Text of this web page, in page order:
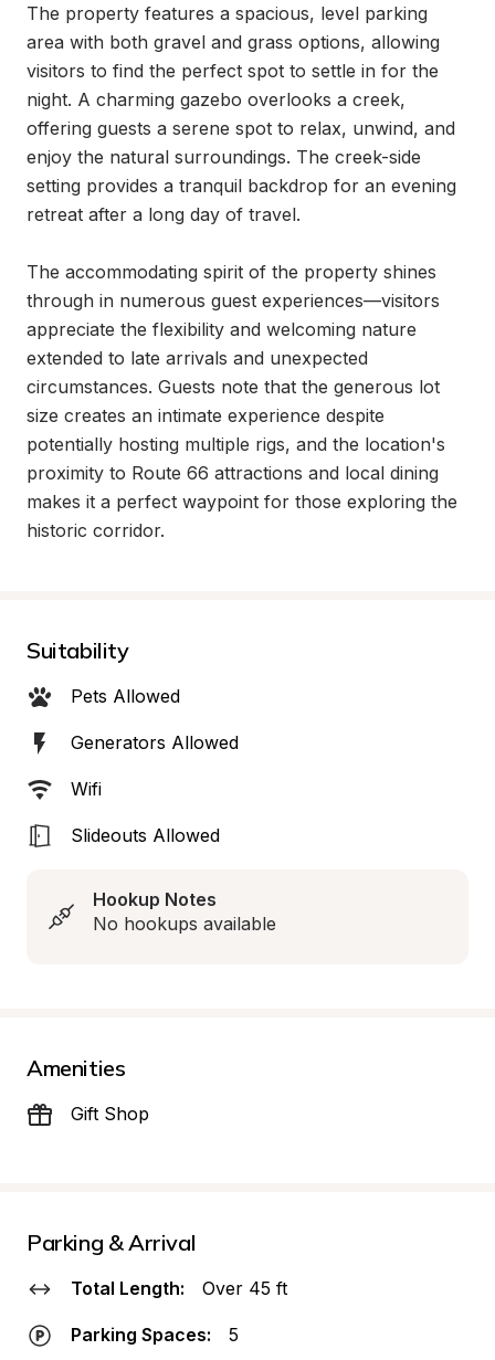
The property features a spacious, level parking
area with both gravel and grass options, allowing
visitors to find the perfect spot to settle in for the
night. A charming gazebo overlooks a creek,
offering guests a serene spot to relax, unwind, and
enjoy the natural surroundings. The creek-side
setting provides a tranquil backdrop for an evening
retreat after a long day of travel.
The accommodating spirit of the property shines
through in numerous guest experiences—visitors
appreciate the flexibility and welcoming nature
extended to late arrivals and unexpected
circumstances. Guests note that the generous lot
size creates an intimate experience despite
potentially hosting multiple rigs, and the location's
proximity to Route 66 attractions and local dining
makes it a perfect waypoint for those exploring the
historic corridor.
Suitability
Pets Allowed
Generators Allowed
Wifi
Slideouts Allowed
Hookup Notes
No hookups available
Amenities
Gift Shop
Parking & Arrival
Total Length: Over 45 ft
Parking Spaces: 5